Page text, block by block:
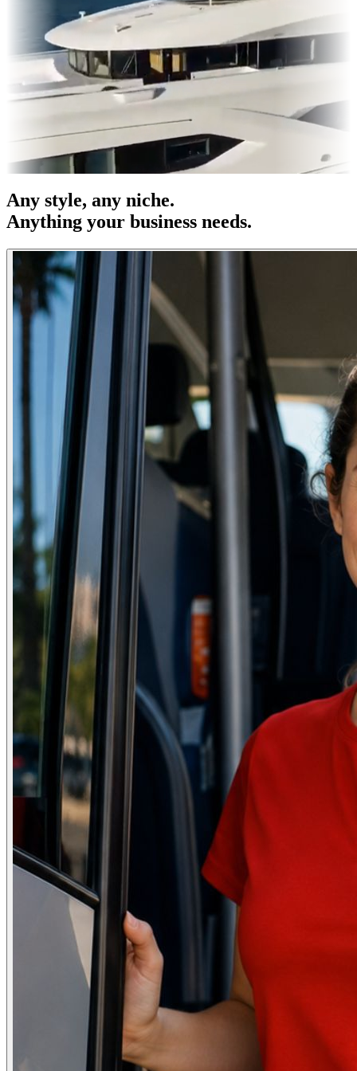
& OOH
Entertainment
Advertising Social Media|
Any style, any niche.
Anything your business needs.